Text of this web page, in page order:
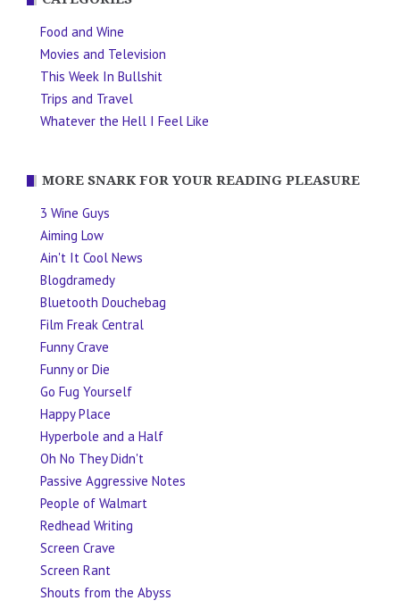
Food and Wine
Movies and Television
This Week In Bullshit
Trips and Travel
Whatever the Hell I Feel Like
MORE SNARK FOR YOUR READING PLEASURE
3 Wine Guys
Aiming Low
Ain't It Cool News
Blogdramedy
Bluetooth Douchebag
Film Freak Central
Funny Crave
Funny or Die
Go Fug Yourself
Happy Place
Hyperbole and a Half
Oh No They Didn't
Passive Aggressive Notes
People of Walmart
Redhead Writing
Screen Crave
Screen Rant
Shouts from the Abyss